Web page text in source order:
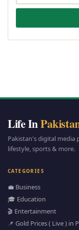
Life In
Pakistan's digital
lifestyle, sports & more.
CATEGORIES
💼 Business
🎓 Education
🎬 Entertainment
📌 Gold Prices ( Live ) in